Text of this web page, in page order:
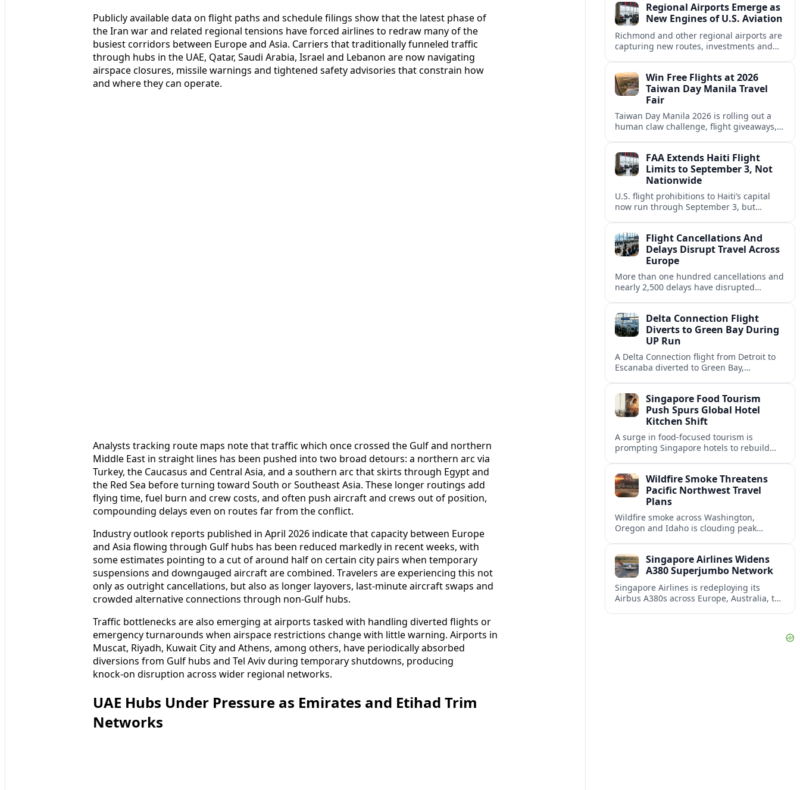
Publicly available data on flight paths and schedule filings show that the latest phase of
the Iran war and related regional tensions have forced airlines to redraw many of the
busiest corridors between Europe and Asia. Carriers that traditionally funneled traffic
through hubs in the UAE, Qatar, Saudi Arabia, Israel and Lebanon are now navigating
airspace closures, missile warnings and tightened safety advisories that constrain how
and where they can operate.
Analysts tracking route maps note that traffic which once crossed the Gulf and northern
Middle East in straight lines has been pushed into two broad detours: a northern arc via
Turkey, the Caucasus and Central Asia, and a southern arc that skirts through Egypt and
the Red Sea before turning toward South or Southeast Asia. These longer routings add
flying time, fuel burn and crew costs, and often push aircraft and crews out of position,
compounding delays even on routes far from the conflict.
Industry outlook reports published in April 2026 indicate that capacity between Europe
and Asia flowing through Gulf hubs has been reduced markedly in recent weeks, with
some estimates pointing to a cut of around half on certain city pairs when temporary
suspensions and downgauged aircraft are combined. Travelers are experiencing this not
only as outright cancellations, but also as longer layovers, last‑minute aircraft swaps and
crowded alternative connections through non-Gulf hubs.
Traffic bottlenecks are also emerging at airports tasked with handling diverted flights or
emergency turnarounds when airspace restrictions change with little warning. Airports in
Muscat, Riyadh, Kuwait City and Athens, among others, have periodically absorbed
diversions from Gulf hubs and Tel Aviv during temporary shutdowns, producing
knock‑on disruption across wider regional networks.
UAE Hubs Under Pressure as Emirates and Etihad Trim
Networks
entertainment.Regional Airports Emerge as
New Engines of U.S. Aviation
Richmond and other regional airports are
capturing new routes, investments and
Win Free Flights at 2026
Taiwan Day Manila Travel
Fair
Taiwan Day Manila 2026 is rolling out a
human claw challenge, flight giveaways,
FAA Extends Haiti Flight
Limits to September 3, Not
Nationwide
U.S. flight prohibitions to Haiti’s capital
now run through September 3, but
Haitien. Flight Cancellations And
Delays Disrupt Travel Across
Europe
More than one hundred cancellations and
nearly 2,500 delays have disrupted
travelers.Delta Connection Flight
Diverts to Green Bay During
UP Run
A Delta Connection flight from Detroit to
Escanaba diverted to Green Bay,
Singapore Food Tourism
Push Spurs Global Hotel
Kitchen Shift
A surge in food-focused tourism is
prompting Singapore hotels to rebuild
ingredients.Wildfire Smoke Threatens
Pacific Northwest Travel
Plans
Wildfire smoke across Washington,
Oregon and Idaho is clouding peak
air quality as closely as the forecast.
Singapore Airlines Widens
A380 Superjumbo Network
Singapore Airlines is redeploying its
Airbus A380s across Europe, Australia, the